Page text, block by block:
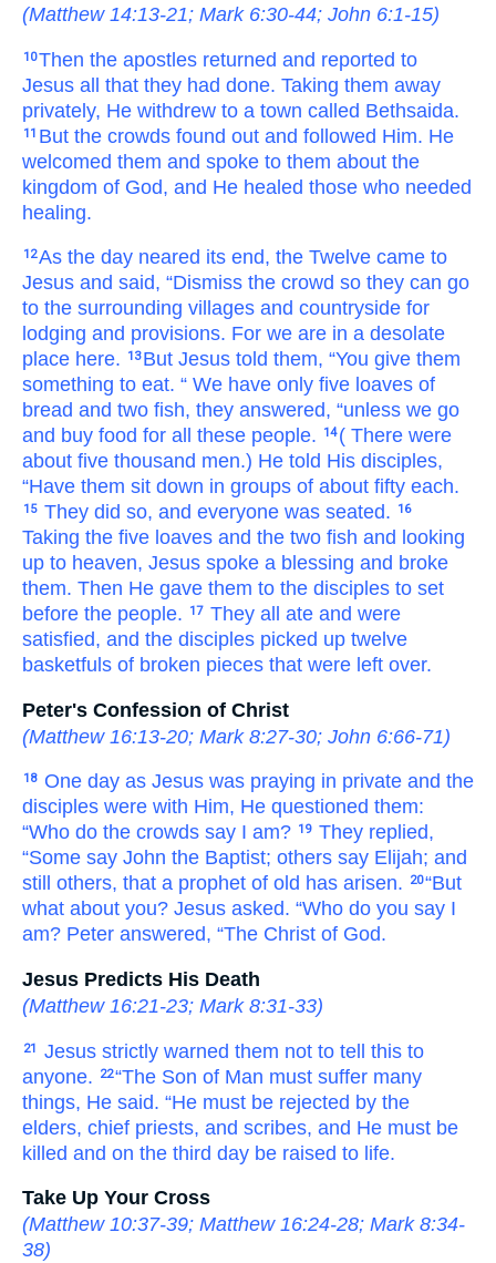
(Matthew 14:13-21; Mark 6:30-44; John 6:1-15)
10Then the apostles returned and reported to
Jesus all that they had done. Taking them away
privately, He withdrew to a town called Bethsaida.
11 But the crowds found out and followed Him. He
welcomed them and spoke to them about the
kingdom of God, and He healed those who needed
healing.
12As the day neared its end, the Twelve came to
Jesus and said, “Dismiss the crowd so they can go
to the surrounding villages and countryside for
lodging and provisions. For we are in a desolate
place here. 13 But Jesus told them, “You give them
something to eat. “ We have only five loaves of
bread and two fish, they answered, “unless we go
and buy food for all these people. 14 ( There were
about five thousand men.) He told His disciples,
“Have them sit down in groups of about fifty each.
15 They did so, and everyone was seated. 16
Taking the five loaves and the two fish and looking
up to heaven, Jesus spoke a blessing and broke
them. Then He gave them to the disciples to set
before the people. 17 They all ate and were
satisfied, and the disciples picked up twelve
basketfuls of broken pieces that were left over.
Peter's Confession of Christ
(Matthew 16:13-20; Mark 8:27-30; John 6:66-71)
18 One day as Jesus was praying in private and the
disciples were with Him, He questioned them:
“Who do the crowds say I am? 19 They replied,
“Some say John the Baptist; others say Elijah; and
still
others, that a prophet of old has arisen. 20“But
what about you? Jesus asked. “Who do you say I
am? Peter answered, “The Christ of God.
Jesus Predicts His Death
(Matthew 16:21-23; Mark 8:31-33)
21 Jesus strictly warned them not to tell this to
anyone.
22“The Son of Man must suffer many
things, He said. “He must be rejected by the
elders, chief priests, and scribes, and He must be
killed and on the third day be raised to life.
Take Up Your Cross
(Matthew 10:37-39; Matthew 16:24-28; Mark 8:34-
38)